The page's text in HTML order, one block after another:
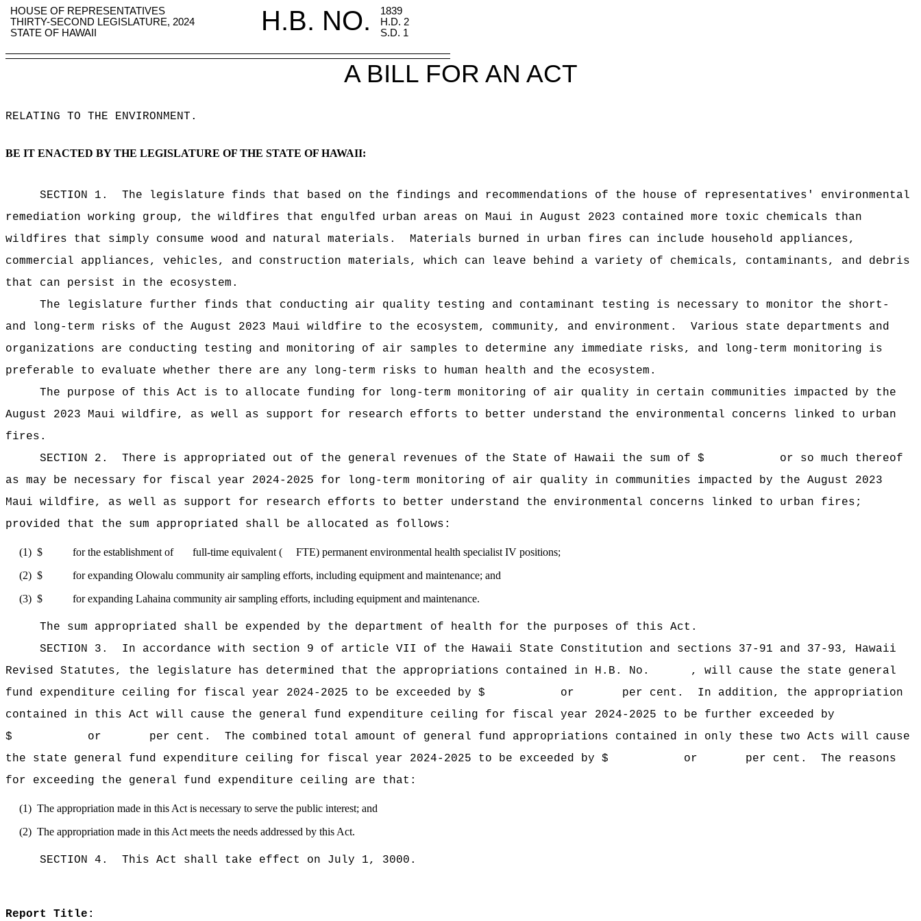
HOUSE OF REPRESENTATIVES H.B. NO.
1839
THIRTY-SECOND LEGISLATURE, 2024
H.D. 2
STATE OF HAWAII
S.D. 1
A BILL FOR AN ACT
RELATING TO THE ENVIRONMENT .
BE IT ENACTED BY THE LEGISLATURE OF THE STATE OF HAWAII:
SECTION 1.
The legislature finds that based on the findings and recommendations of the house of representatives' environmental
remediation working group, the wildfires that engulfed urban areas on Maui in August 2023 contained more toxic chemicals than
wildfires that simply consume wood and natural materials.
Materials burned in urban fires can include household appliances,
commercial appliances, vehicles, and construction materials, which can leave behind a variety of chemicals, contaminants, and debris
that can persist in the ecosystem.
The legislature further finds that conducting air quality testing and contaminant testing is necessary to monitor the short-
and long-term risks of the August 2023 Maui wildfire to the ecosystem, community, and environment.
Various state departments and
organizations are conducting testing and monitoring of air samples to determine any immediate risks, and long-term monitoring is
preferable to evaluate whether there are any long-term risks to human health and the ecosystem.
The purpose of this Act is to allocate funding for long-term monitoring of air quality in certain communities impacted by the
August 2023 Maui wildfire, as well as support for research efforts to better understand the environmental concerns linked to urban
fires.
SECTION 2.
There is appropriated out of the general revenues of the State of Hawaii the sum of $ or so much thereof
as may be necessary for fiscal year 2024-2025 for long-term monitoring of air quality in communities impacted by the August 2023
Maui wildfire, as well as support for research efforts to better understand the environmental concerns linked to urban fires;
provided that the sum appropriated shall be allocated as follows:
(1) $ for the establishment of full-time equivalent ( FTE) permanent environmental health specialist IV positions;
(2) $ for expanding Olowalu community air sampling efforts, including equipment and maintenance; and
(3) $ for expanding Lahaina community air sampling efforts, including equipment and maintenance.
The sum appropriated shall be expended by the department of health for the purposes of this Act.
SECTION 3.
In accordance with section 9 of article VII of the Hawaii State Constitution and sections 37‑91 and 37‑93, Hawaii
Revised Statutes, the legislature has determined that the appropriations contained in H.B. No. , will cause the state general
fund expenditure ceiling for fiscal year 2024‑2025 to be exceeded by $ or per cent.
In addition, the appropriation
contained in this Act will cause the general fund expenditure ceiling for fiscal year 2024‑2025 to be further exceeded by
$ or per cent.
The combined total amount of general fund appropriations contained in only these two Acts will cause
the state general fund expenditure ceiling for fiscal year 2024‑2025 to be exceeded by $ or per cent.
The reasons
for exceeding the general fund expenditure ceiling are that:
(1) The appropriation made in this Act is necessary to serve the public interest; and
(2) The appropriation made in this Act meets the needs addressed by this Act.
SECTION 4. This Act shall take effect on July 1, 3000.
Report Title: